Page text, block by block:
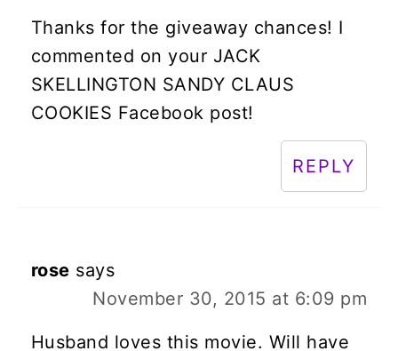
Thanks for the giveaway chances! I
commented on your JACK
SKELLINGTON SANDY CLAUS
COOKIES Facebook post!
REPLY
rose says
November 30, 2015 at 6:09 pm
Husband loves this movie. Will have